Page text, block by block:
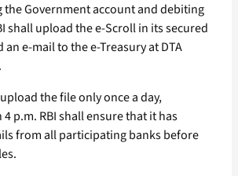
the Government account and debiting
shall upload the e-Scroll in its secured
e-mail to the e-Treasury at DTA
the file only once a day,
p.m. RBI shall ensure that it has
from all participating banks before